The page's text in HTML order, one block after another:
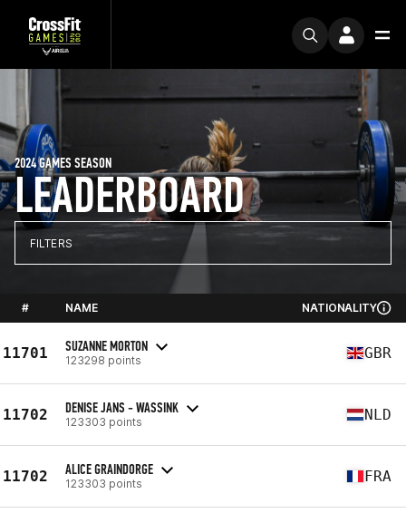
LEADERBOARD
2024 GAMES SEASON
FILTERS
# NAME NATIONALITY
11701 SUZANNE MORTON
123298 points GBR
11702 DENISE JANS - WASSINK
123303 points NLD
11702 ALICE GRAINDORGE
123303 points FRA